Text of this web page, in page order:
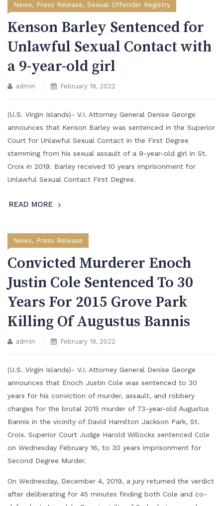
News, Press Release, Sexual Offender Registry
Kenson Barley Sentenced for
Unlawful Sexual Contact with
a 9-year-old girl
admin February 19, 2022
(U.S. Virgin Islands)- V.I. Attorney General Denise George
announces that Kenson Barley was sentenced in the Superior
Court for Unlawful Sexual Contact in the First Degree
stemming from his sexual assault of a 9-year-old girl in St.
Croix in 2019. Barley received 10 years imprisonment for
Unlawful Sexual Contact First Degree.
READ MORE
News, Press Release
Convicted Murderer Enoch
Justin Cole Sentenced To 30
Years For 2015 Grove Park
Killing Of Augustus Bannis
admin February 19, 2022
(U.S. Virgin Islands)- V.I. Attorney General Denise George
announces that Enoch Justin Cole was sentenced to 30
years for his conviction of murder, assault, and robbery
charges for the brutal 2015 murder of 73-year-old Augustus
Bannis in the vicinity of David Hamilton Jackson Park, St.
Croix. Superior Court Judge Harold Willocks sentenced Cole
on Wednesday February 16, to 30 years imprisonment for
Second Degree Murder.
On Wednesday, December 4, 2019, a jury returned the verdict
after deliberating for 45 minutes finding both Cole and co-